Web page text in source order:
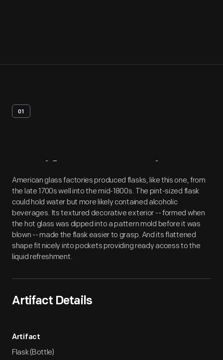
01
Artifact Overview
American glass factories produced flasks, like this one, from
the late 1700s well into the mid-1800s. The pint-sized flask
could hold water but more likely contained alcoholic
beverages. Its textured decorative exterior -- formed when
the hot glass was dipped into a pattern mold before it was
blown -- made the flask easier to grasp. And its flattened
shape fit nicely into pockets providing ready access to the
liquid refreshment.
Artifact Details
Artifact
Flask (Bottle)